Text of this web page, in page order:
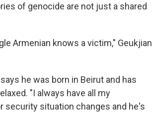
of genocide are not just a shared
Armenian knows a victim," Geukjian
he was born in Beirut and has
"I always have all my
security situation changes and he's